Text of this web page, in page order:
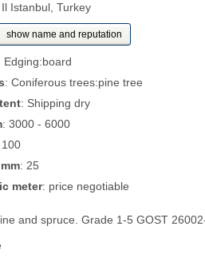
Istanbul, Turkey
show name and reputation
Edging:board
: Coniferous trees:pine tree
: Shipping dry
: 3000 - 6000
100
: 25
meter: price negotiable
and spruce. Grade 1-5 GOST